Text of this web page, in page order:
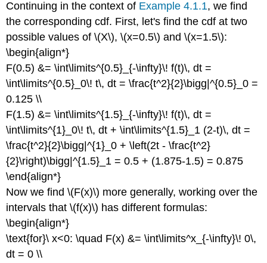
Continuing in the context of Example 4.1.1, we find
the corresponding cdf. First, let's find the cdf at two
possible values of \(X\), \(x=0.5\) and \(x=1.5\):
\begin{align*}
F(0.5) &= \int\limits^{0.5}_{-\infty}\! f(t)\, dt =
\int\limits^{0.5}_0\! t\, dt = \frac{t^2}{2}\bigg|^{0.5}_0 =
0.125 \\
F(1.5) &= \int\limits^{1.5}_{-\infty}\! f(t)\, dt =
\int\limits^{1}_0\! t\, dt + \int\limits^{1.5}_1 (2-t)\, dt =
\frac{t^2}{2}\bigg|^{1}_0 + \left(2t - \frac{t^2}
{2}\right)\bigg|^{1.5}_1 = 0.5 + (1.875-1.5) = 0.875
\end{align*}
Now we find \(F(x)\) more generally, working over the
intervals that \(f(x)\) has different formulas:
\begin{align*}
\text{for}\ x<0: \quad F(x) &= \int\limits^x_{-\infty}\! 0\,
dt = 0 \\